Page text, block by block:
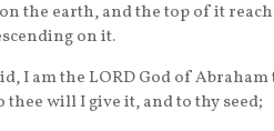
the earth, and the top of it
on it.
I am the LORD God of
will I give it, and to thy seed;